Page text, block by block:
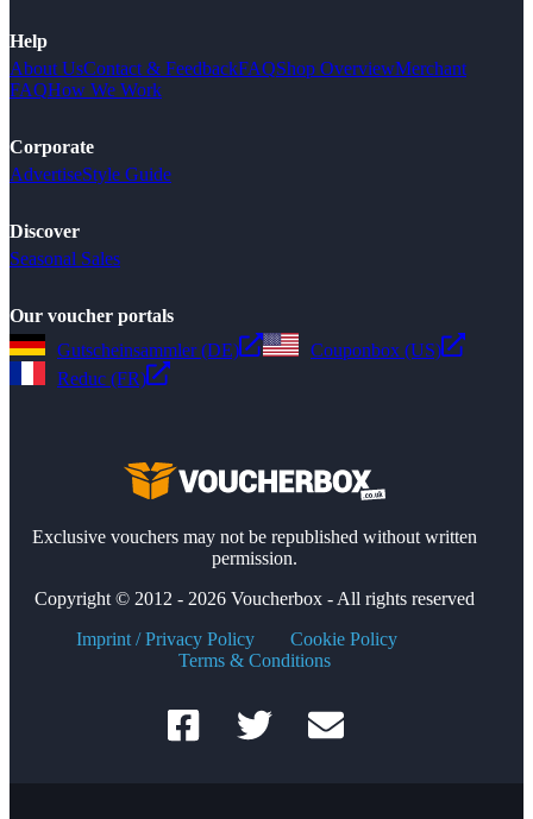
Help
About UsContact & FeedbackFAQShop OverviewMerchant
FAQHow We Work
Corporate
AdvertiseStyle Guide
Discover
Seasonal Sales
Our voucher portals
Gutscheinsammler (DE)
Couponbox (US)
Reduc (FR)
Exclusive vouchers may not be republished without written
permission.
Copyright © 2012 - 2026 Voucherbox - All rights reserved
Imprint / Privacy Policy
Cookie Policy
Terms & Conditions